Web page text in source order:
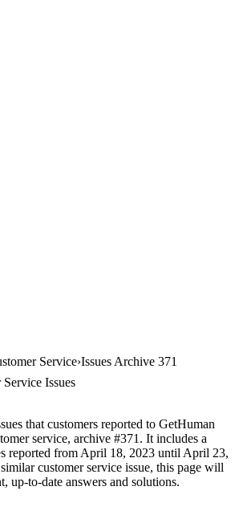
Service Issues Archive 371
Issues
that customers reported to GetHuman
service, archive #371. It includes a
reported from April 18, 2023 until April 23,
customer service issue, this page will
up-to-date answers and solutions.